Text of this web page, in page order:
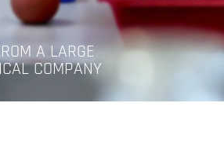
A LARGE
COMPANY​